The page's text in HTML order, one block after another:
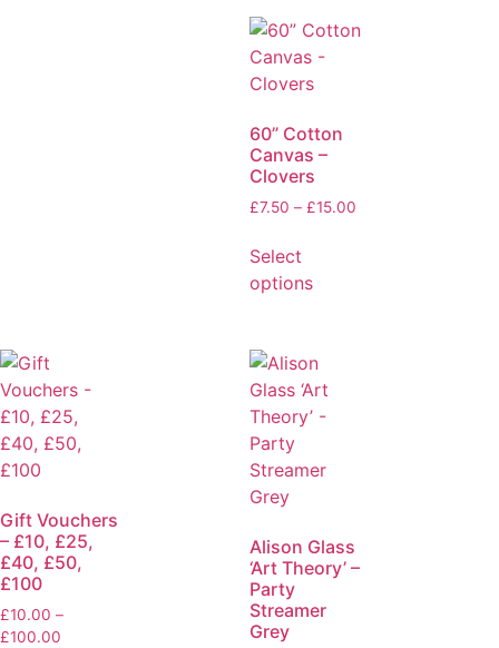
60” Cotton
Canvas –
Clovers
£7.50 – £15.00
Select
options
Gift Vouchers
– £10, £25,
£40, £50,
£100
£10.00 –
£100.00
Alison Glass
‘Art Theory’ –
Party
Streamer
Grey